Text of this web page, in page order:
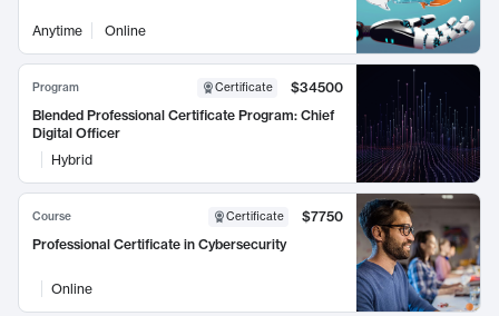
Anytime Online
Program Certificate
$34500
Blended Professional Certificate Program: Chief
Digital Officer
Hybrid
Course Certificate
$7750
Professional Certificate in Cybersecurity
Online